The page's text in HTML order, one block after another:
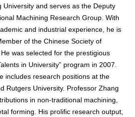
University and serves as the Deputy
Machining Research Group. With
and industrial experience, he is
of the Chinese Society of
was selected for the prestigious
in University” program in 2007.
includes research positions at the
Rutgers University. Professor Zhang
in non-traditional machining,
forming. His prolific research output,